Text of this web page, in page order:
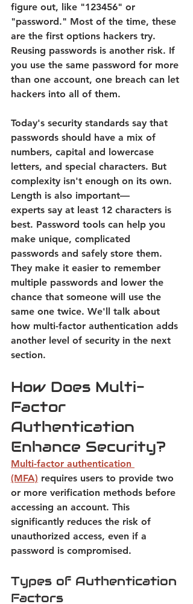
figure out, like "123456" or
"password." Most of the time, these
are the first options hackers try.
Reusing passwords is another risk. If
you use the same password for more
than one account, one breach can let
hackers into all of them.
Today's security standards say that
passwords should have a mix of
numbers, capital and lowercase
letters, and special characters. But
complexity isn't enough on its own.
Length is also important—
experts say at least 12 characters is
best. Password tools can help you
make unique, complicated
passwords and safely store them.
They make it easier to remember
multiple passwords and lower the
chance that someone will use the
same one twice. We'll talk about
how multi-factor authentication adds
another level of security in the next
section.
How Does Multi-
Factor
Authentication
Enhance Security?
Multi-factor authentication
(MFA) requires users to provide two
or more verification methods before
accessing an account. This
significantly reduces the risk of
unauthorized access, even if a
password is compromised.
Types of Authentication
Factors